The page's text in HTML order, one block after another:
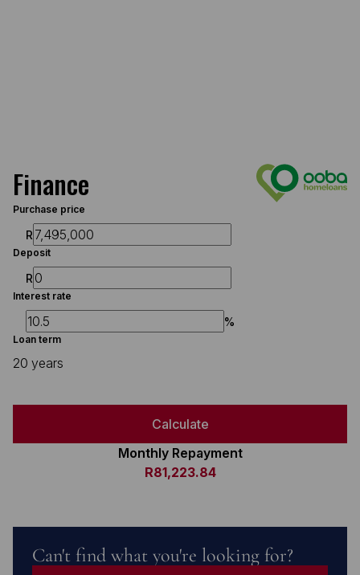
Finance
Purchase price
R
Deposit
R
Interest rate
%
Loan term
20 years
Calculate
Monthly Repayment
R81,223.84
Can't find what you're looking for?